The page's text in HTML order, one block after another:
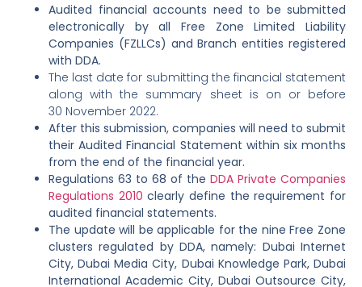
Audited financial accounts need to be submitted
electronically by all Free Zone Limited Liability
Companies (FZLLCs) and Branch entities registered
with DDA.
The last date for submitting the financial statement
along with the summary sheet is on or before
30 November 2022.
After this submission, companies will need to submit
their Audited Financial Statement within six months
from the end of the financial year.
Regulations 63 to 68 of the DDA Private Companies
Regulations 2010 clearly define the requirement for
audited financial statements.
The update will be applicable for the nine Free Zone
clusters regulated by DDA, namely: Dubai Internet
City, Dubai Media City, Dubai Knowledge Park, Dubai
International Academic City, Dubai Outsource City,